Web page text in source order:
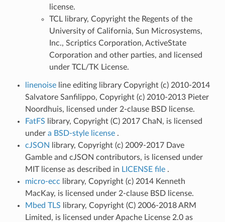
license.
TCL library, Copyright the Regents of the
University of California, Sun Microsystems,
Inc., Scriptics Corporation, ActiveState
Corporation and other parties, and licensed
under TCL/TK License.
linenoiseline editing library Copyright (c) 2010-2014
Salvatore Sanfilippo, Copyright (c) 2010-2013 Pieter
Noordhuis, licensed under 2-clause BSD license.
FatFS library, Copyright (C) 2017 ChaN, is licensed
under a BSD-style license .
cJSON
library, Copyright (c) 2009-2017 Dave
Gamble and cJSON contributors, is licensed under
MIT license as described in LICENSE file .
micro-ecc library, Copyright (c) 2014 Kenneth
MacKay, is licensed under 2-clause BSD license.
Mbed TLS library, Copyright (C) 2006-2018 ARM
Limited, is licensed under Apache License 2.0 as